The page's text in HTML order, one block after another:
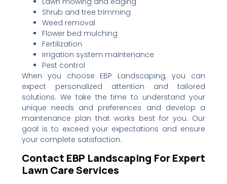
Shrub and tree trimming
Weed removal
Flower bed mulching
Fertilization
Irrigation system maintenance
Pest control
When you choose EBP Landscaping, you can
expect personalized attention and tailored
solutions. We take the time to understand your
unique needs and preferences and develop a
maintenance plan that works best for you. Our
goal is to exceed your expectations and ensure
your complete satisfaction.
Contact EBP Landscaping For Expert
Lawn Care Services